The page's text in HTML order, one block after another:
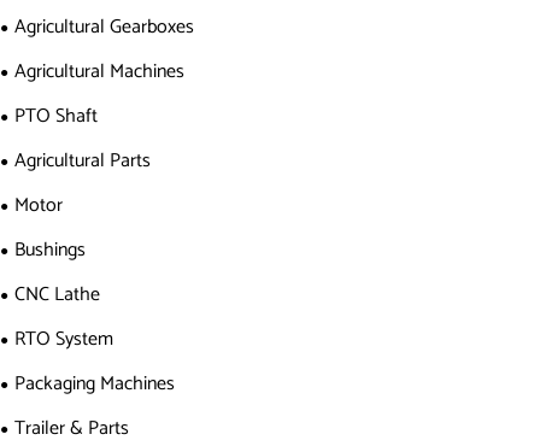
Agricultural Gearboxes
Agricultural Machines
PTO Shaft
Agricultural Parts
Motor
Bushings
CNC Lathe
RTO System
Packaging Machines
Trailer & Parts